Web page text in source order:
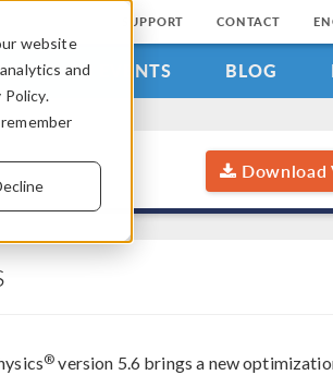
website
and
SUPPORT CONTACT
EVENTS BLOG
Download
® version 5.6 brings a new